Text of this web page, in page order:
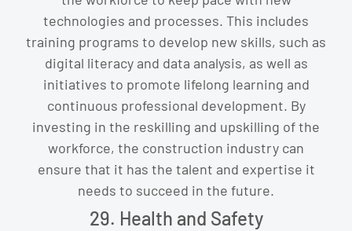
technologies and processes. This includes
training programs to develop new skills, such as
digital literacy and data analysis, as well as
initiatives to promote lifelong learning and
continuous professional development. By
investing in the reskilling and upskilling of the
workforce, the construction industry can
ensure that it has the talent and expertise it
needs to succeed in the future.
29. Health and Safety